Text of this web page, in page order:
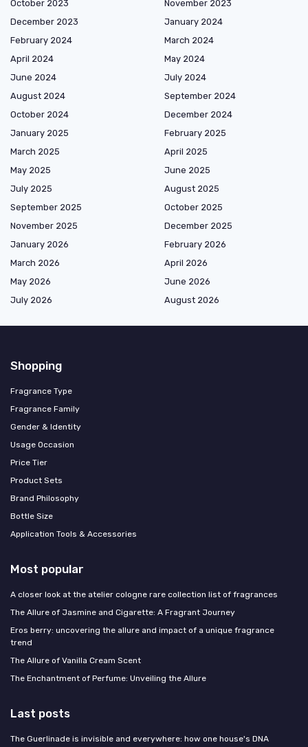
October 2023
November 2023
December 2023
January 2024
February 2024
March 2024
April 2024
May 2024
June 2024
July 2024
August 2024
September 2024
October 2024
December 2024
January 2025
February 2025
March 2025
April 2025
May 2025
June 2025
July 2025
August 2025
September 2025
October 2025
November 2025
December 2025
January 2026
February 2026
March 2026
April 2026
May 2026
June 2026
July 2026
August 2026
Shopping
Fragrance Type
Fragrance Family
Gender & Identity
Usage Occasion
Price Tier
Product Sets
Brand Philosophy
Bottle Size
Application Tools & Accessories
Most popular
A closer look at the atelier cologne rare collection list of fragrances
The Allure of Jasmine and Cigarette: A Fragrant Journey
Eros berry: uncovering the allure and impact of a unique fragrance
trend
The Allure of Vanilla Cream Scent
The Enchantment of Perfume: Unveiling the Allure
Last posts
The Guerlinade is invisible and everywhere: how one house's DNA